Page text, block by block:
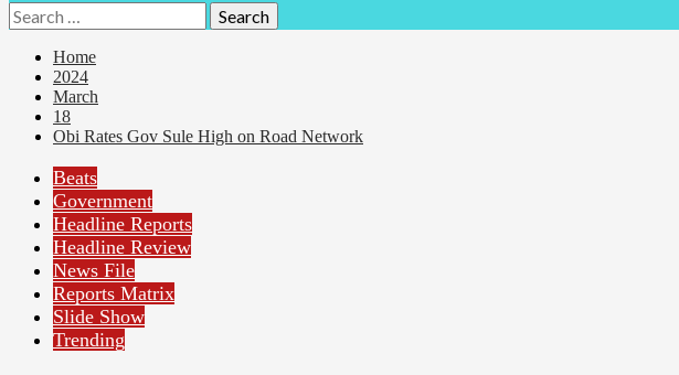
Search
for:
Home
2024
March
18
Obi Rates Gov Sule High on Road Network
Beats
Government
Headline Reports
Headline Review
News File
Reports Matrix
Slide Show
Trending